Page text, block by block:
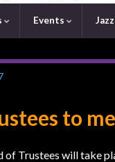
Events
to
Trustees will take